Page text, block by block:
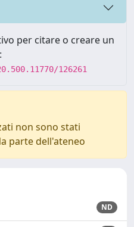
per citare o creare un
126261
non sono stati
parte dell'ateneo
ND